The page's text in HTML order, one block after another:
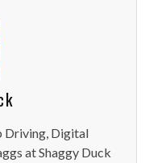
Driving, Digital
at Shaggy Duck